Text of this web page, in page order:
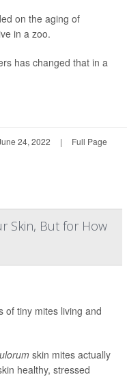
on the aging of
in a zoo.
has changed that in a
24, 2022 | Full Page
Skin, But for How
of tiny mites living and
skin mites actually
healthy, stressed